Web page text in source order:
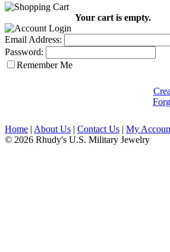
Your cart is empty.
Email Address:
Password:
Remember Me
Home | About Us | Contact Us | My
© 2026 Rhudy's U.S. Military Jewelry